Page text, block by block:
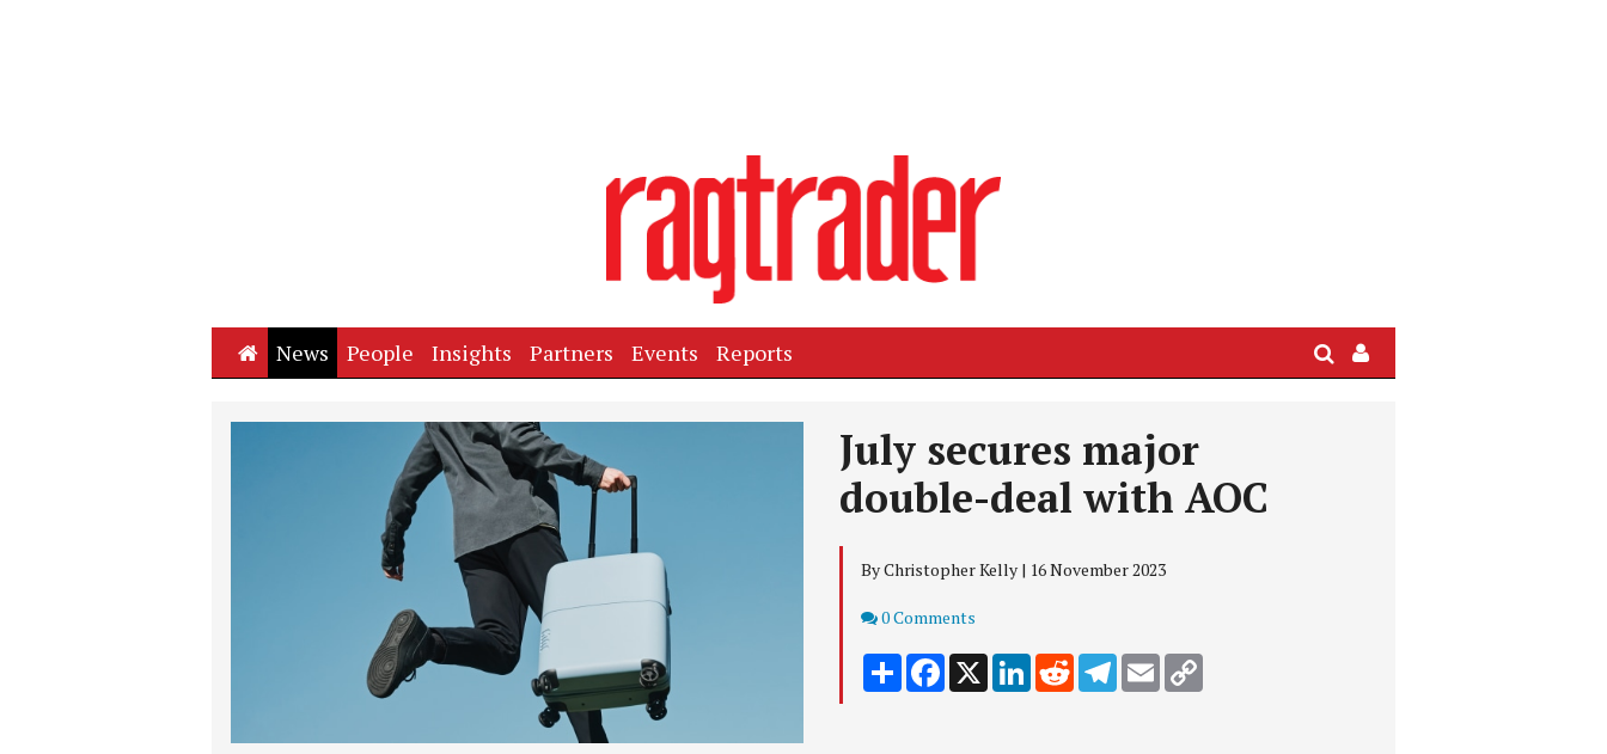
HomeNews People Insights Partners Events Reports SearchSign
In
July secures major
double-deal with AOC
By Christopher Kelly | 16 November 2023
Comments
0 Comments
Share Facebook
X LinkedInRedditTelegram
Email